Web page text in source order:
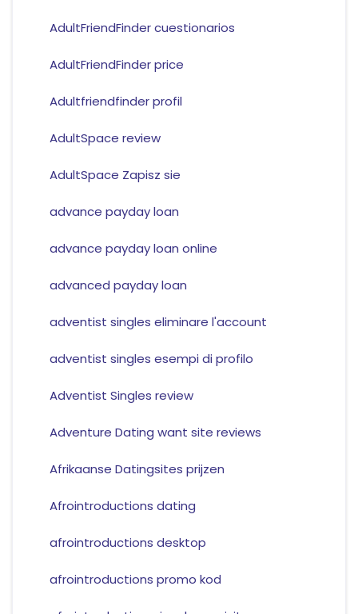
AdultFriendFinder cuestionarios
AdultFriendFinder price
Adultfriendfinder profil
AdultSpace review
AdultSpace Zapisz sie
advance payday loan
advance payday loan online
advanced payday loan
adventist singles eliminare l'account
adventist singles esempi di profilo
Adventist Singles review
Adventure Dating want site reviews
Afrikaanse Datingsites prijzen
Afrointroductions dating
afrointroductions desktop
afrointroductions promo kod